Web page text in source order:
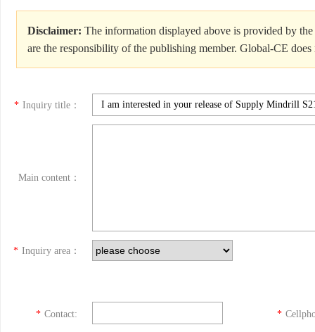
Disclaimer: The information displayed above is provided by
are the responsibility of the publishing member. Global-CE
* Inquiry title：
Main content：
* Inquiry area：
* Contact: *